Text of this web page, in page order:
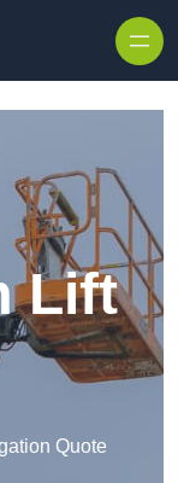
Lift
Quote